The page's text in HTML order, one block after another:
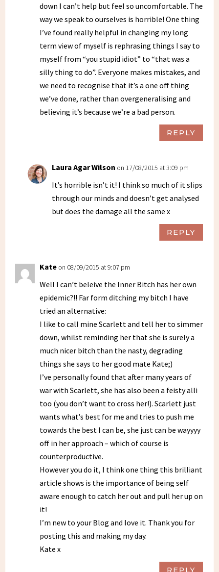
down I can’t help but feel so uncomfortable. The
way we speak to ourselves is horrible! One thing
I’ve found really helpful in changing my long
term view of myself is rephrasing things I say to
myself from “you stupid idiot” to “that was a
silly thing to do”. Everyone makes mistakes, and
we need to recognise that it’s a one off thing
we’ve done, rather than overgeneralising and
believing it’s because we’re a bad person.
REPLY
Laura Agar Wilson on 17/08/2015 at 3:09 pm
It’s horrible isn’t it! I think so much of it slips
through our minds and doesn’t get analysed
but does the damage all the same x
REPLY
Kate on 08/09/2015 at 9:07 pm
Well I can’t beleive the Inner Bitch has her own
epidemic?!! Far form ditching my bitch I have
tried an alternative:
I like to call mine Scarlett and tell her to simmer
down, whilst reminding her that she is surely a
much nicer bitch than the nasty, degrading
things she says to her good mate Kate;)
I’ve personally found that after many years of
war with Scarlett, she has also been a feisty alli
too (you don’t want to cross her!). Scarlett just
wants what’s best for me and tries to push me
towards the best I can be, she just can be wayyyy
off in her approach – which of course is
counterproductive.
However you do it, I think one thing this brilliant
article shows is the importance of being self
aware enough to catch her out and pull her up on
it!
I’m new to your Blog and love it. Thank you for
posting this and making my day.
Kate x
REPLY